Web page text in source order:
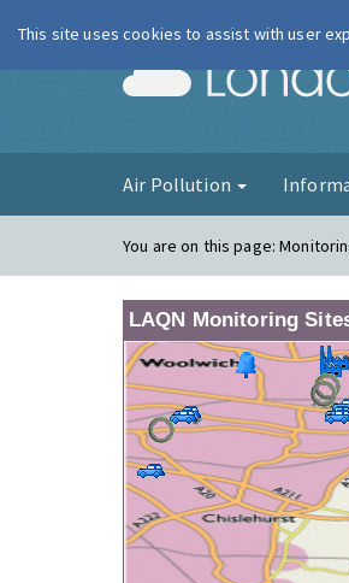
Air Pollution
You are on this page:
LAQN Monitoring
This site uses cookies to assist with user